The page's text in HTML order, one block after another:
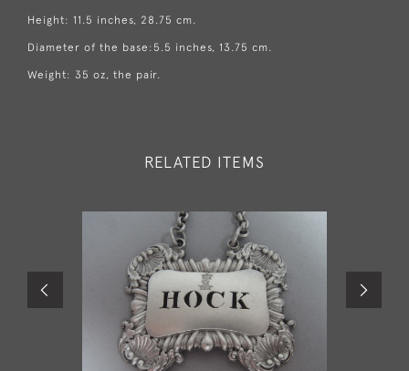
Height: 11.5 inches, 28.75 cm.
Diameter of the base:5.5 inches, 13.75 cm.
Weight: 35 oz, the pair.
RELATED ITEMS